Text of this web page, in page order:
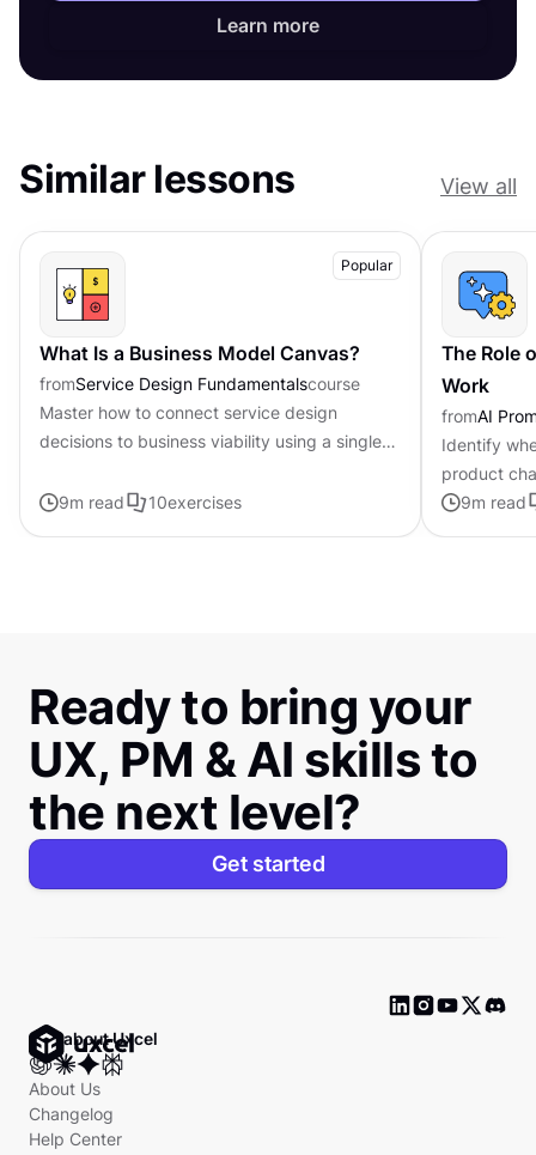
Learn more
Similar lessons View all
Popular
What Is a Business Model Canvas?
fromService Design Fundamentalscourse
Master how to connect service design
decisions to business viability using a single-
9m read 10exercises
The Role
Work
fromAI
Identify
product
9m read
Ready to bring your
UX, PM & AI skills to
the next level?
Get started
Ask about Uxcel
About Us
Changelog
Help Center